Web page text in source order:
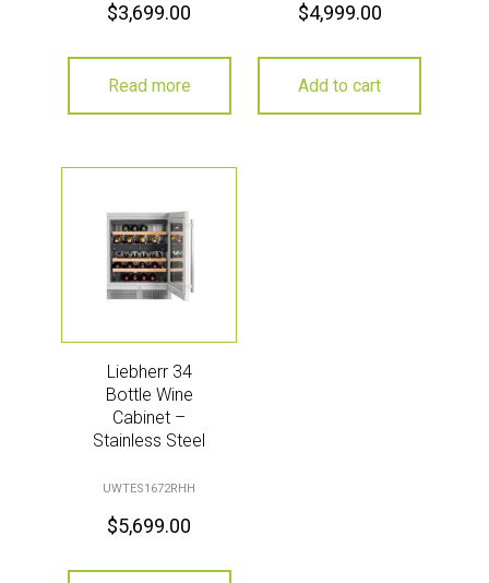
$3,699.00
Read more
$4,999.00
Add to cart
Liebherr 34
Bottle Wine
Cabinet –
Stainless Steel
UWTES1672RHH
$5,699.00